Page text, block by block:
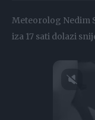
Meteorolog Nedim
iza 17 sati dolazi